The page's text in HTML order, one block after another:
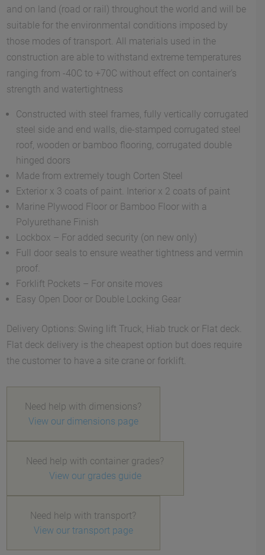
and on land (road or rail) throughout the world and will be
suitable for the environmental conditions imposed by
those modes of transport. All materials used in the
construction are able to withstand extreme temperatures
ranging from -40C to +70C without effect on container’s
strength and watertightness
Constructed with steel frames, fully vertically corrugated
steel side and end walls, die-stamped corrugated steel
roof, wooden or bamboo flooring, corrugated double
hinged doors
Made from extremely tough Corten Steel
Exterior x 3 coats of paint. Interior x 2 coats of paint
Marine Plywood Floor or Bamboo Floor with a
Polyurethane Finish
Lockbox – For added security (on new only)
Full door seals to ensure weather tightness and vermin
proof.
Forklift Pockets – For onsite moves
Easy Open Door or Double Locking Gear
Delivery Options: Swing lift Truck, Hiab truck or Flat deck.
Flat deck delivery is the cheapest option but does require
the customer to have a site crane or forklift.
Need help with dimensions?
View our dimensions page
Need help with container grades?
View our grades guide
Need help with transport?
View our transport page